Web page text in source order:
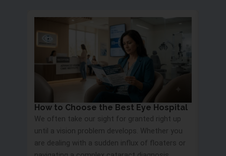
How to Choose the Best Eye Hospital
We often take our sight for granted right up
until a vision problem develops. Whether you
are dealing with a sudden influx of floaters or